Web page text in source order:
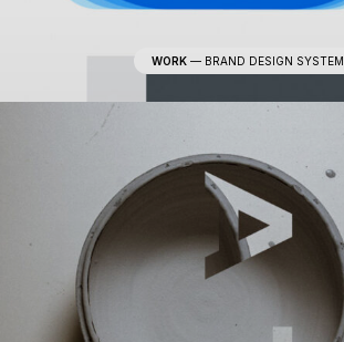
WORK — BRAND DESIGN SYSTEM